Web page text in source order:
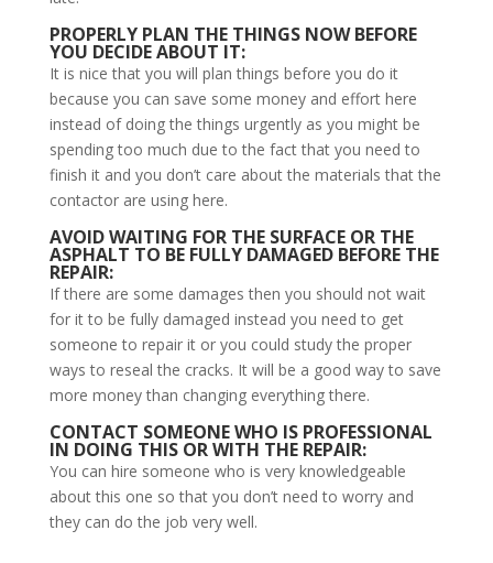
PROPERLY PLAN THE THINGS NOW BEFORE
YOU DECIDE ABOUT IT:
It is nice that you will plan things before you do it
because you can save some money and effort here
instead of doing the things urgently as you might be
spending too much due to the fact that you need to
finish it and you don’t care about the materials that the
contactor are using here.
AVOID WAITING FOR THE SURFACE OR THE
ASPHALT TO BE FULLY DAMAGED BEFORE THE
REPAIR:
If there are some damages then you should not wait
for it to be fully damaged instead you need to get
someone to repair it or you could study the proper
ways to reseal the cracks. It will be a good way to save
more money than changing everything there.
CONTACT SOMEONE WHO IS PROFESSIONAL
IN DOING THIS OR WITH THE REPAIR:
You can hire someone who is very knowledgeable
about this one so that you don’t need to worry and
they can do the job very well.